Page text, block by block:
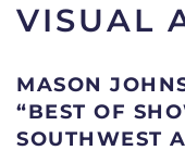
VISUAL
MASON
“BEST OF
SOUTHWEST